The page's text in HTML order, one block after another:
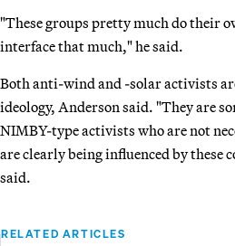
"These groups pretty much do their
interface that much," he said.
Both anti-wind and -solar activists
ideology, Anderson said. "They are
NIMBY-type activists who are not
are clearly being influenced by these
said.
RELATED ARTICLES